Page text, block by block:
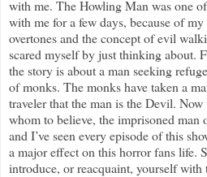
with me. The Howling Man was one
with me for a few days, because of
overtones and the concept of evil
scared myself by just thinking about.
the story is about a man seeking
of monks. The monks have taken a
traveler that the man is the Devil. Now
whom to believe, the imprisoned man
and I’ve seen every episode of this
a major effect on this horror fans life.
introduce, or reacquaint, yourself with